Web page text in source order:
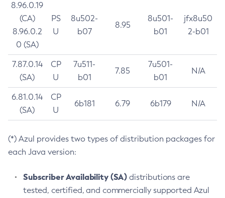
8.96.0.19
(CA)
8.96.0.2
0 (SA)
PS
U
8u502-
b07
8.95
8u501-
b01
jfx8u50
2-b01
7.87.0.14
(SA)
CP
U
7u511-
b01
7.85
7u501-
b01
N/A
6.81.0.14
(SA)
CP
U
6b181 6.79 6b179 N/A
(*) Azul provides two types of distribution packages for
each Java version:
Subscriber Availability (SA) distributions are
tested, certified, and commercially supported Azul